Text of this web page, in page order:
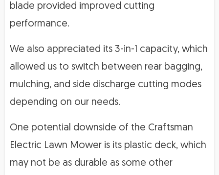
blade provided improved cutting
performance.
We also appreciated its 3-in-1 capacity, which
allowed us to switch between rear bagging,
mulching, and side discharge cutting modes
depending on our needs.
One potential downside of the Craftsman
Electric Lawn Mower is its plastic deck, which
may not be as durable as some other